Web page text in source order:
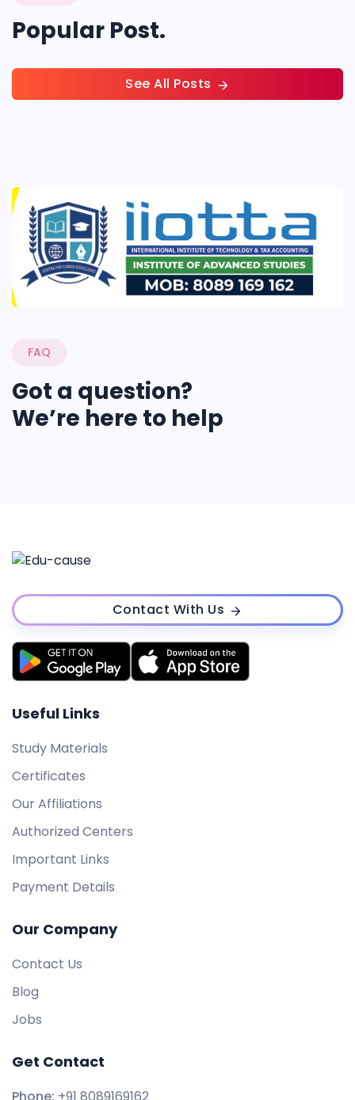
Popular Post.
See All Posts
FAQ
Got a question?
We’re here to help
Contact With Us
Useful Links
Study Materials
Certificates
Our Affiliations
Authorized Centers
Important Links
Payment Details
Our Company
Contact Us
Blog
Jobs
Get Contact
Phone: +91 8089169162